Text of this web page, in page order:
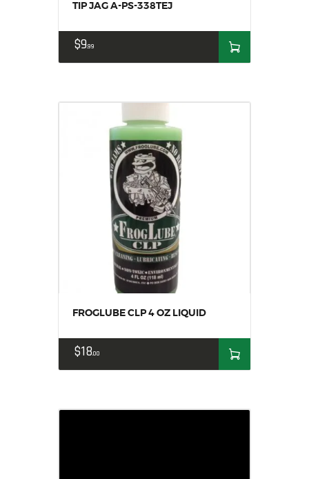
TIP JAG A-PS-338TEJ
$999
FROGLUBE CLP 4 OZ LIQUID
$1800